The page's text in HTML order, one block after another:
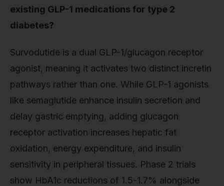
existing GLP-1 medications for type 2
diabetes?
Survodutide is a dual GLP-1/glucagon receptor
agonist, meaning it activates two distinct incretin
pathways rather than one. While GLP-1 agonists
like semaglutide enhance insulin secretion and
delay gastric emptying, adding glucagon
receptor activation increases hepatic fat
oxidation, energy expenditure, and insulin
sensitivity in peripheral tissues. Phase 2 trials
show HbA1c reductions of 1.5-1.7% alongside